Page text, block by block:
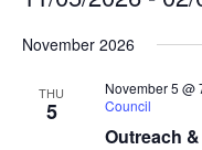
date.
November 2026
THU
5
Outreach
November 5 @
Council